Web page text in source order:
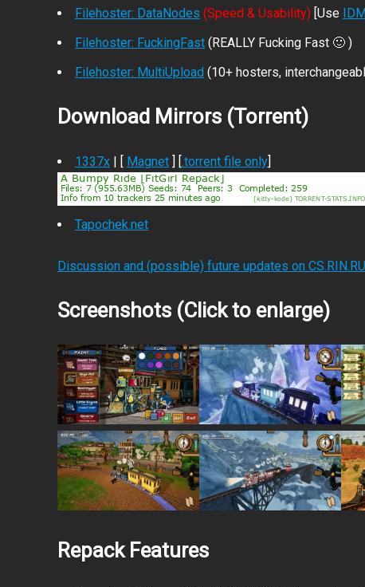
Filehoster: DataNodes (Speed & Usability) [Use
Filehoster: FuckingFast (REALLY Fucking Fast 🙂 )
Filehoster: MultiUpload (10+ hosters,
Download Mirrors (Torrent)
1337x | [ Magnet ] [.torrent file only]
Tapochek.net
Discussion and (possible) future updates on
Screenshots (Click to enlarge)
Repack Features